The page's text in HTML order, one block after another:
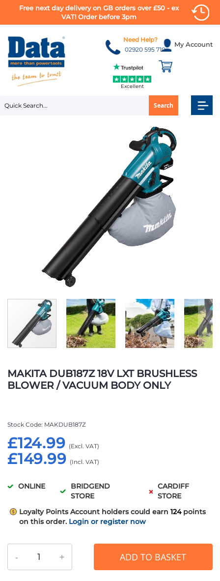
Free next day delivery on GB orders over £50 - ex
VAT! Order before 3pm
to
Content
My Account
Search
Need Help?
02920 595 710
Excellent
MAKITA DUB187Z 18V LXT BRUSHLESS
BLOWER / VACUUM BODY ONLY
£149.99
£124.99
Stock Code MAKDUB187Z
ONLINE
BRIDGEND
STORE
CARDIFF
STORE
Loyalty Points Account holders could earn 124 points
on this order. Login or register now
- + ADD TO BASKET
to
the
beginning
images